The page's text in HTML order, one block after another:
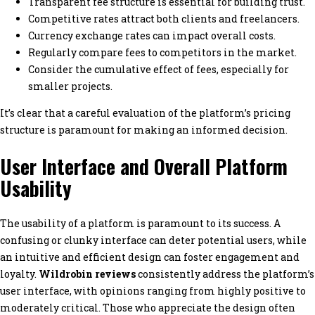
Competitive rates attract both clients and freelancers.
Currency exchange rates can impact overall costs.
Regularly compare fees to competitors in the market.
Consider the cumulative effect of fees, especially for
smaller projects.
It’s clear that a careful evaluation of the platform’s pricing
structure is paramount for making an informed decision.
User Interface and Overall Platform
Usability
The usability of a platform is paramount to its success. A
confusing or clunky interface can deter potential users, while
an intuitive and efficient design can foster engagement and
loyalty. Wildrobin reviewsconsistently address the platform’s
user interface, with opinions ranging from highly positive to
moderately critical. Those who appreciate the design often